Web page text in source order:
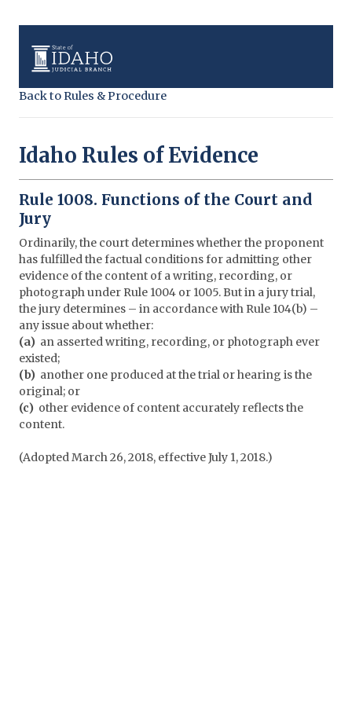
Back to Rules & Procedure
Idaho Rules of Evidence
Rule 1008. Functions of the Court and
Jury
Ordinarily, the court determines whether the proponent
has fulfilled the factual conditions for admitting other
evidence of the content of a writing, recording, or
photograph under Rule 1004 or 1005. But in a jury trial,
the jury determines – in accordance with Rule 104(b) –
any issue about whether:
(a) an asserted writing, recording, or photograph ever
existed;
(b) another one produced at the trial or hearing is the
original; or
(c) other evidence of content accurately reflects the
content.
(Adopted March 26, 2018, effective July 1, 2018.)